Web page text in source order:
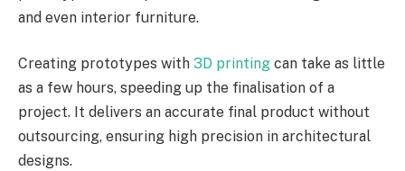
and even interior furniture.
Creating prototypes with 3D printing can take as little
as a few hours, speeding up the finalisation of a
project. It delivers an accurate final product without
outsourcing, ensuring high precision in architectural
designs.